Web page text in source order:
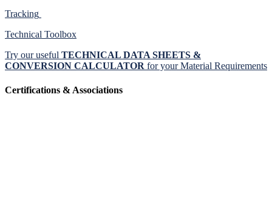
Tracking
Technical Toolbox
Try our useful TECHNICAL DATA SHEETS &
CONVERSION CALCULATOR for your Material Requirements
Certifications & Associations